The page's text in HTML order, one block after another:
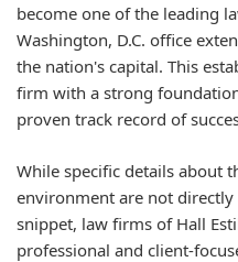
become one of the leading
Washington, D.C. office
the nation's capital. This
firm with a strong
proven track record of
While specific details about
environment are not
snippet, law firms of Hall
professional and client-